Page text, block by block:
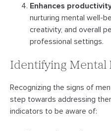
Enhances
nurturing mental well-
creativity, and overall
professional settings.
Identifying Mental
Recognizing the signs of
step towards addressing
indicators to be aware of: